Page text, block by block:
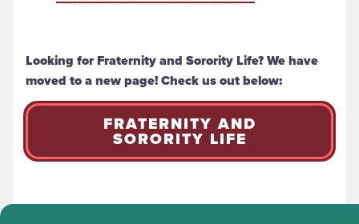
Looking for Fraternity and Sorority Life? We have
moved to a new page! Check us out below:
FRATERNITY AND
SORORITY LIFE